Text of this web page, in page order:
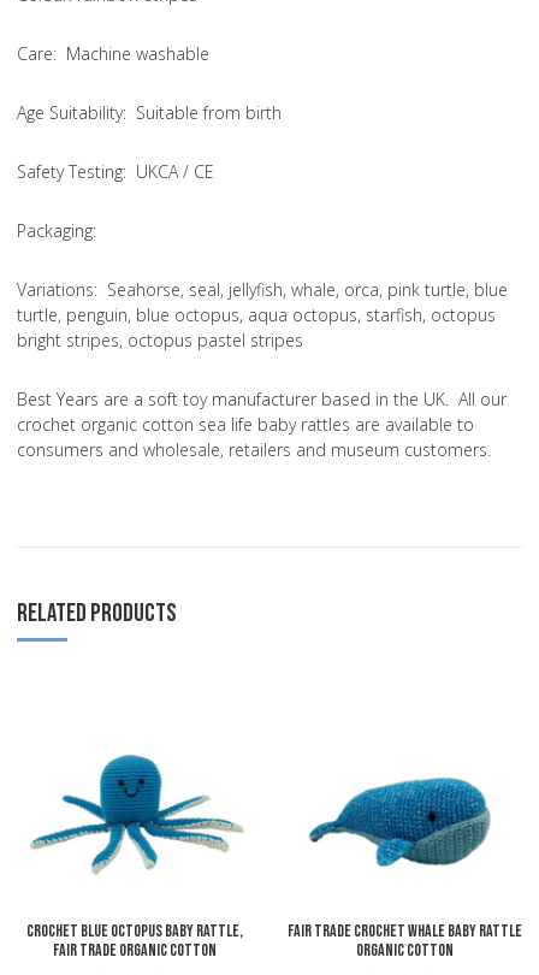
Care: Machine washable
Age Suitability: Suitable from birth
Safety Testing: UKCA / CE
Packaging:
Variations: Seahorse, seal, jellyfish, whale, orca, pink turtle, blue
turtle, penguin, blue octopus, aqua octopus, starfish, octopus
bright stripes, octopus pastel stripes
Best Years are a soft toy manufacturer based in the UK. All our
crochet organic cotton sea life baby rattles are available to
consumers and wholesale, retailers and museum customers.
RELATED PRODUCTS
Add to Compare
Quick View
Crochet Blue Octopus Baby Rattle,
Fair Trade Organic Cotton
Fair Trade Crochet Whale Baby Rattle
Organic Cotton